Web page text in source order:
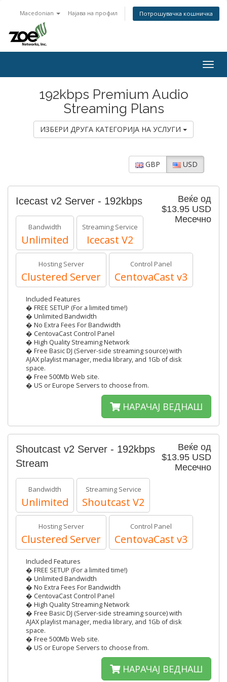
Macedonian Најава на профил Потрошувачка кошничка
192kbps Premium Audio
Streaming Plans
ИЗБЕРИ ДРУГА КАТЕГОРИЈА НА УСЛУГИ
GBP USD
Веќе од
$13.95 USD
Месечно
Icecast v2 Server - 192kbps
Bandwidth
Unlimited
Streaming Service
Icecast V2
Hosting Server
Clustered Server
Control Panel
CentovaCast v3
Included Features
� FREE SETUP (For a limited time!)
� Unlimited Bandwidth
� No Extra Fees For Bandwidth
� CentovaCast Control Panel
� High Quality Streaming Network
� Free Basic DJ (Server-side streaming source) with
AJAX playlist manager, media library, and 1Gb of disk
space.
� Free 500Mb Web site.
� US or Europe Servers to choose from.
НАРАЧАЈ ВЕДНАШ
Веќе од
$13.95 USD
Месечно
Shoutcast v2 Server - 192kbps
Stream
Bandwidth
Unlimited
Streaming Service
Shoutcast V2
Hosting Server
Clustered Server
Control Panel
CentovaCast v3
Included Features
� FREE SETUP (For a limited time!)
� Unlimited Bandwidth
� No Extra Fees For Bandwidth
� CentovaCast Control Panel
� High Quality Streaming Network
� Free Basic DJ (Server-side streaming source) with
AJAX playlist manager, media library, and 1Gb of disk
space.
� Free 500Mb Web site.
� US or Europe Servers to choose from.
НАРАЧАЈ ВЕДНАШ